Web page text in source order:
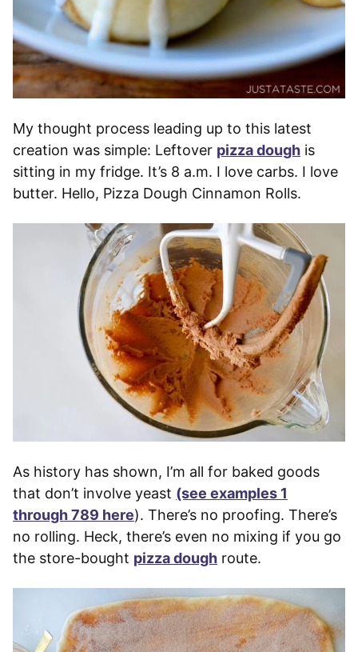
My thought process leading up to this latest
creation was simple: Leftover pizza dough is
sitting in my fridge. It’s 8 a.m. I love carbs. I love
butter. Hello, Pizza Dough Cinnamon Rolls.
As history has shown, I’m all for baked goods
that don’t involve yeast (see examples 1
through 789 here). There’s no proofing. There’s
no rolling. Heck, there’s even no mixing if you go
the store-bought pizza dough route.